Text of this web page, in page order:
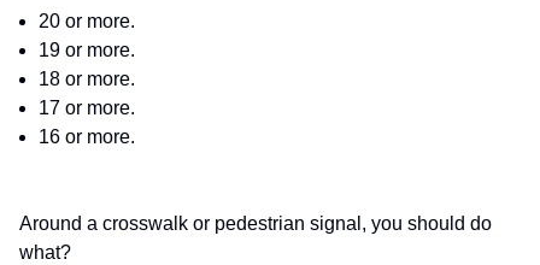
20 or more.
19 or more.
18 or more.
17 or more.
16 or more.
Around a crosswalk or pedestrian signal, you should do
what?